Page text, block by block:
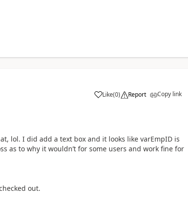
Like
a (0) Report Copy link
lol. I did add a text box and it looks like varEmpID is
as to why it wouldn’t for some users and work fine for
out.